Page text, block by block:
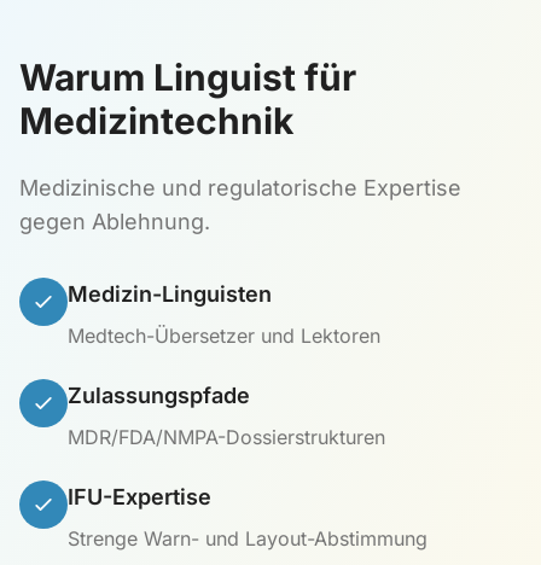
Warum Linguist für
Medizintechnik
Medizinische und regulatorische Expertise
gegen Ablehnung.
Medizin-Linguisten
Medtech-Übersetzer und Lektoren
Zulassungspfade
MDR/FDA/NMPA-Dossierstrukturen
IFU-Expertise
Strenge Warn- und Layout-Abstimmung